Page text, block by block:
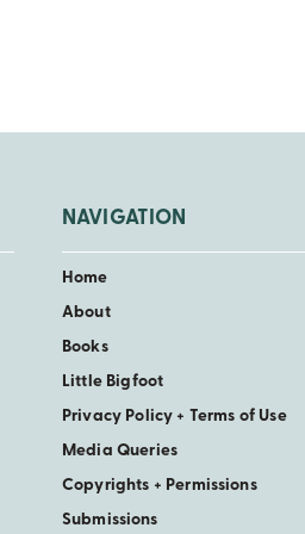
NAVIGATION
Home
About
Books
Little Bigfoot
Privacy Policy + Terms of Use
Media Queries
Copyrights + Permissions
Submissions